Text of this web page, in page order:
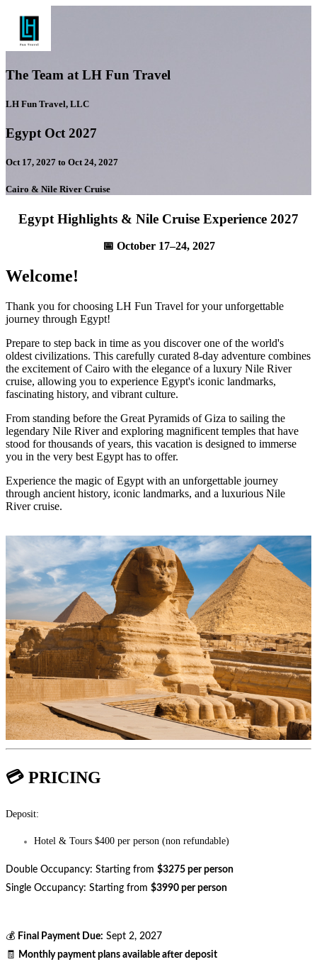
The Team at LH Fun Travel
LH Fun Travel, LLC
Egypt Oct 2027
Oct 17, 2027 to Oct 24, 2027
Cairo & Nile River Cruise
Egypt Highlights & Nile Cruise Experience 2027
📅 October 17–24, 2027
Welcome!
Thank you for choosing LH Fun Travel for your unforgettable
journey through Egypt!
Prepare to step back in time as you discover one of the world's
oldest civilizations. This carefully curated 8-day adventure combines
the excitement of Cairo with the elegance of a luxury Nile River
cruise, allowing you to experience Egypt's iconic landmarks,
fascinating history, and vibrant culture.
From standing before the Great Pyramids of Giza to sailing the
legendary Nile River and exploring magnificent temples that have
stood for thousands of years, this vacation is designed to immerse
you in the very best Egypt has to offer.
Experience the magic of Egypt with an unforgettable journey
through ancient history, iconic landmarks, and a luxurious Nile
River cruise.
💳 PRICING
Deposit:
Hotel & Tours $400 per person (non refundable)
Double Occupancy: Starting from $3275 per person
Single Occupancy: Starting from $3990 per person
💰 Final Payment Due: Sept 2, 2027
🧾
Monthly payment plans available after deposit